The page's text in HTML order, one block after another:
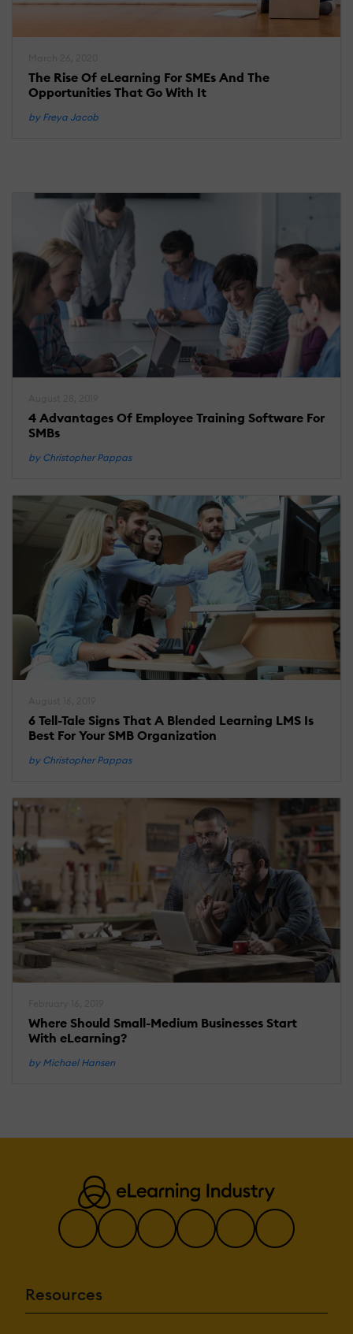
The Rise Of eLearning For SMEs And The
Opportunities That Go With It
by Freya Jacob
4 Advantages Of Employee Training Software For
SMBs
by Christopher Pappas
6 Tell-Tale Signs That A Blended Learning LMS Is
Best For Your SMB Organization
by Christopher Pappas
Where Should Small-Medium Businesses Start
With eLearning?
by Michael Hansen
Resources